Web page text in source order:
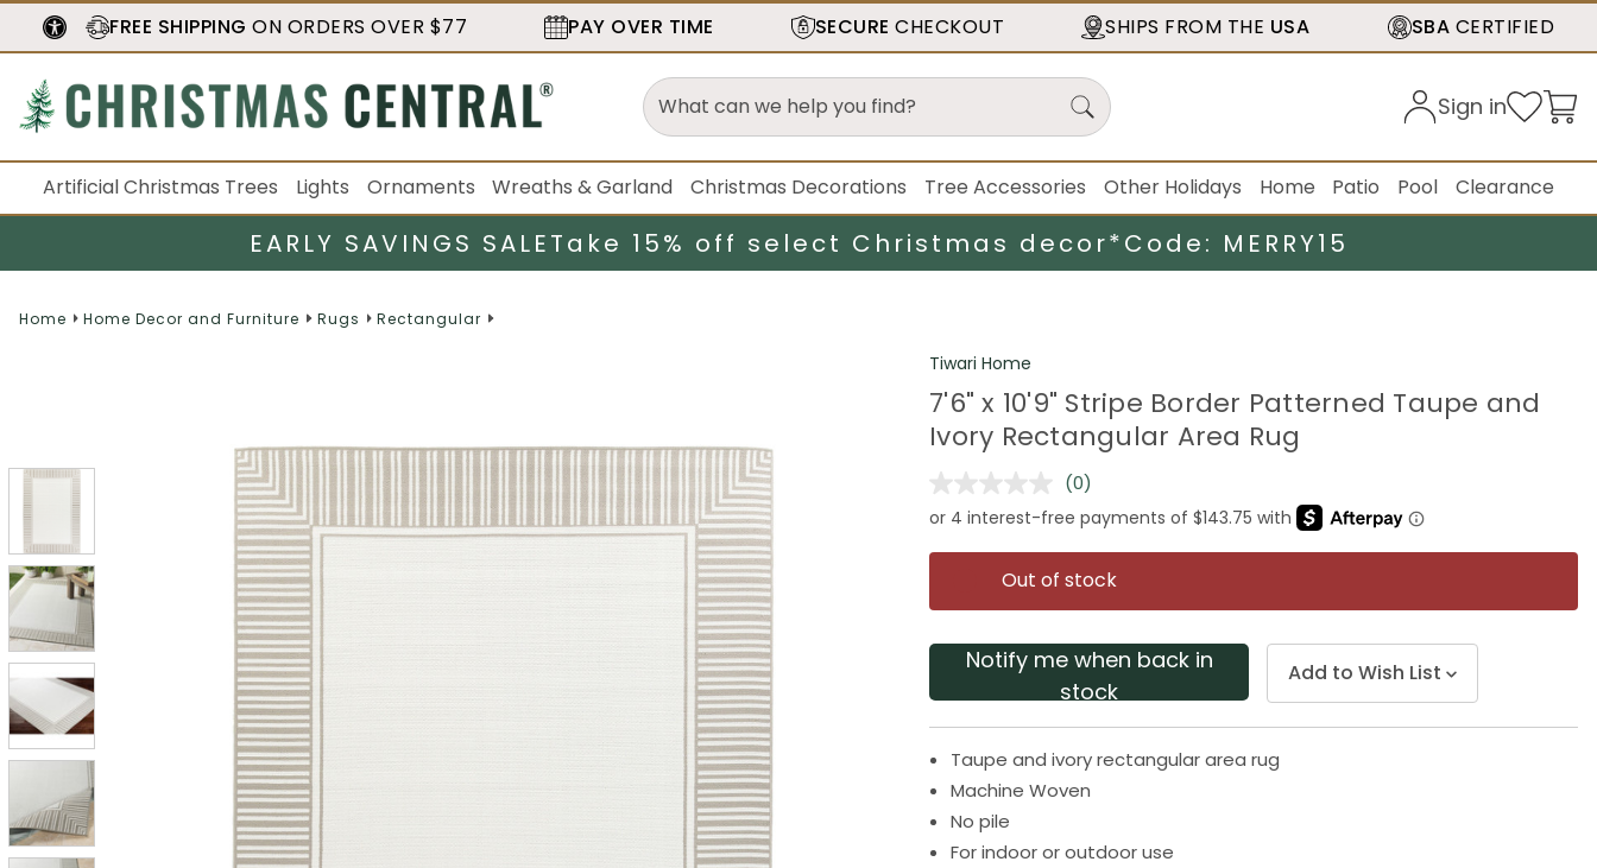
FREE SHIPPING ON ORDERS OVER $77 PAY OVER TIME SECURE CHECKOUT SHIPS FROM THE USA SBA CERTIFIED
Sign in
Artificial Christmas Trees Lights Ornaments Wreaths & Garland Christmas Decorations Tree Accessories Other Holidays Home Patio Pool Clearance
EARLY SAVINGS SALETake 15% off select Christmas decor*Code: MERRY15
Home Home Decor and Furniture Rugs Rectangular
Tiwari Home
7'6" x 10'9" Stripe Border Patterned Taupe and
Ivory Rectangular Area Rug
No
rating
value.
Same
page
link.
(0)
Out of stock
Notify me when back in
stock
Add to Wish List
Taupe and ivory rectangular area rug
Machine Woven
No pile
For indoor or outdoor use